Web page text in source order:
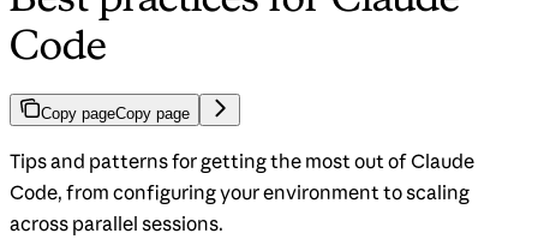
Code
Copy pageCopy page
Tips and patterns for getting the most out of Claude
Code, from configuring your environment to scaling
across parallel sessions.